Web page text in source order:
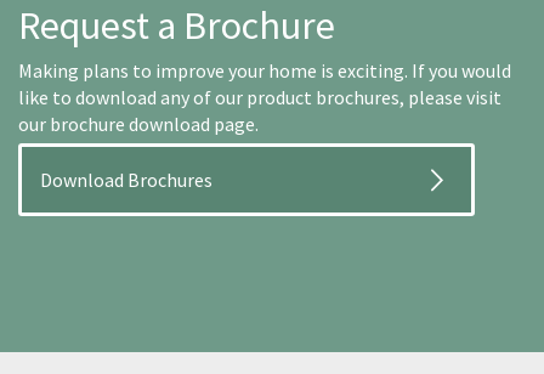
Request a Brochure
Making plans to improve your home is exciting. If you would
like to download any of our product brochures, please visit
our brochure download page.
Download Brochures